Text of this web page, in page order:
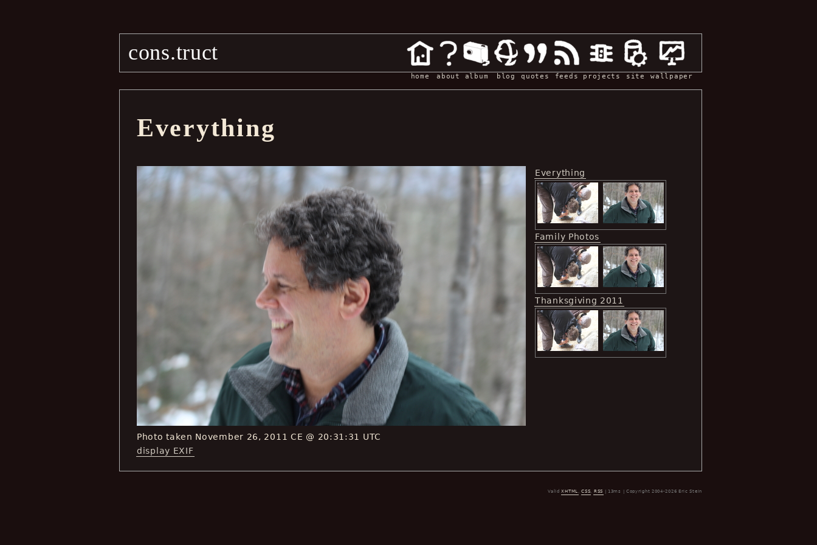
cons.truct
home about album blog quotes feeds projects site wallpaper
Everything
Everything
Family Photos
Thanksgiving 2011
Photo taken November 26, 2011 CE @ 20:31:31 UTC
display EXIF
ValidXHTML ,CSS, RSS | 13ms | Copyright 2004-2026 Eric Stein